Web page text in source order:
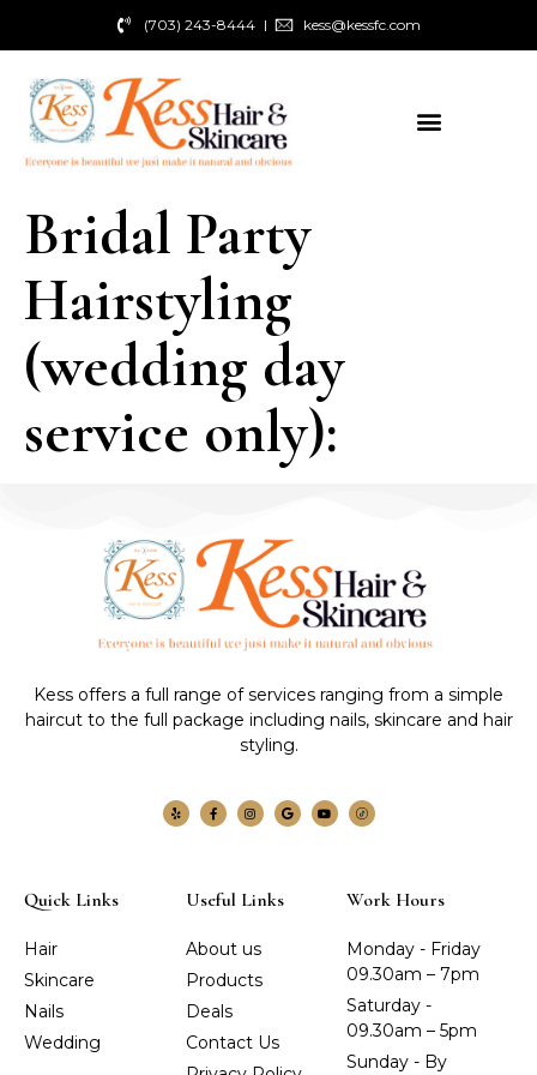
(703) 243-8444 kess@kessfc.com
Bridal Party
Hairstyling
(wedding day
service only):
Kess offers a full range of services ranging from a simple
haircut to the full package including nails, skincare and hair
styling.
Quick Links
Hair
Skincare
Nails
Wedding
Useful Links
About us
Products
Deals
Contact Us
Work Hours
Monday - Friday
09.30am – 7pm
Saturday -
09.30am – 5pm
Sunday - By